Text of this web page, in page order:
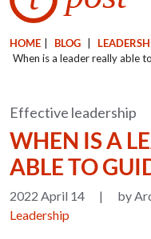
HOME BLOG
When is a leader really able
Effective leadership
WHEN IS A
ABLE TO
2022 April 14 |
by
Leadership